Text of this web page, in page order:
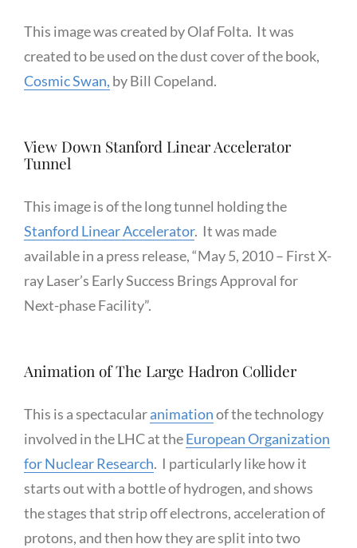
This image was created by Olaf Folta. It was
created to be used on the dust cover of the book,
Cosmic Swan, by Bill Copeland.
View Down Stanford Linear Accelerator
Tunnel
This image is of the long tunnel holding the
Stanford Linear Accelerator. It was made
available in a press release, “May 5, 2010 – First X-
ray Laser’s Early Success Brings Approval for
Next-phase Facility”.
Animation of The Large Hadron Collider
This is a spectacularanimationof the technology
involved in the LHC at theEuropean Organization
for Nuclear Research. I particularly like how it
starts out with a bottle of hydrogen, and shows
the stages that strip off electrons, acceleration of
protons, and then how they are split into two